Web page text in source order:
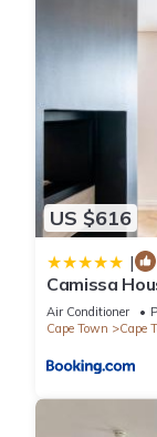
US $616
|
Camissa
Air Conditioner
Cape Town
Cape